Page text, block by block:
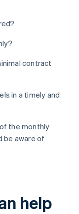
contract
in a timely and
the monthly
be aware of
help